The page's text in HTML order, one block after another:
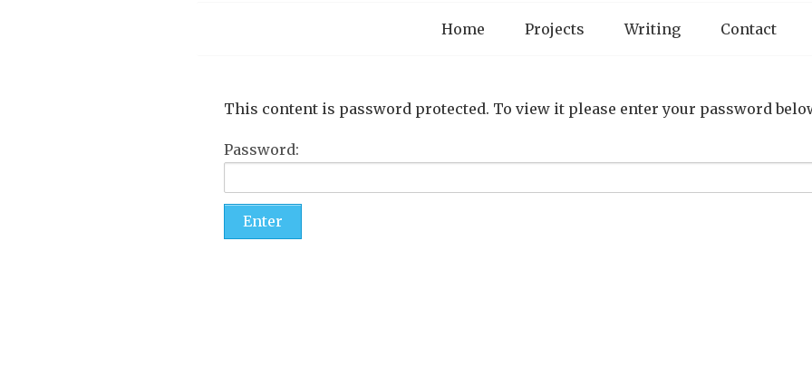
Home Projects Writing Contact
This content is password protected. To view it please enter your password
Password: